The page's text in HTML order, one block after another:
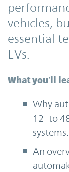
vehicles,
essential
EVs.
What you’ll
Why
12- to
systems.
An